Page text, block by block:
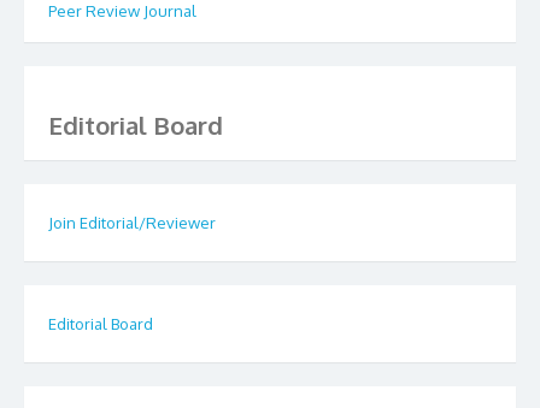
Peer Review Journal
Editorial Board
Join Editorial/Reviewer
Editorial Board